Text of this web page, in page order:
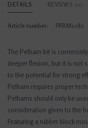
DETAILS REVIEWS (0)
Article number: PRBM1082
The Pelham bit is
deeper flexion, but it is not
to the potential for strong
Pelham requires proper
Pelhams should only be
consideration given to the
Featuring a rubber block